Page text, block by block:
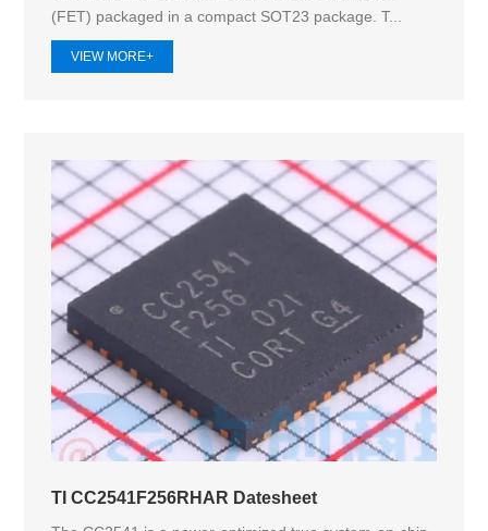
(FET) packaged in a compact SOT23 package. T...
VIEW MORE+
TI CC2541F256RHAR Datesheet